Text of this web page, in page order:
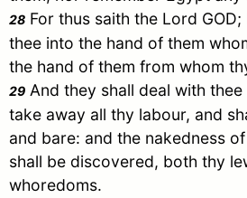
28 For thus saith the Lord
thee into the hand of them
the hand of them from whom
29 And they shall deal with
take away all thy labour, and
and bare: and the nakedness
shall be discovered, both thy
whoredoms.